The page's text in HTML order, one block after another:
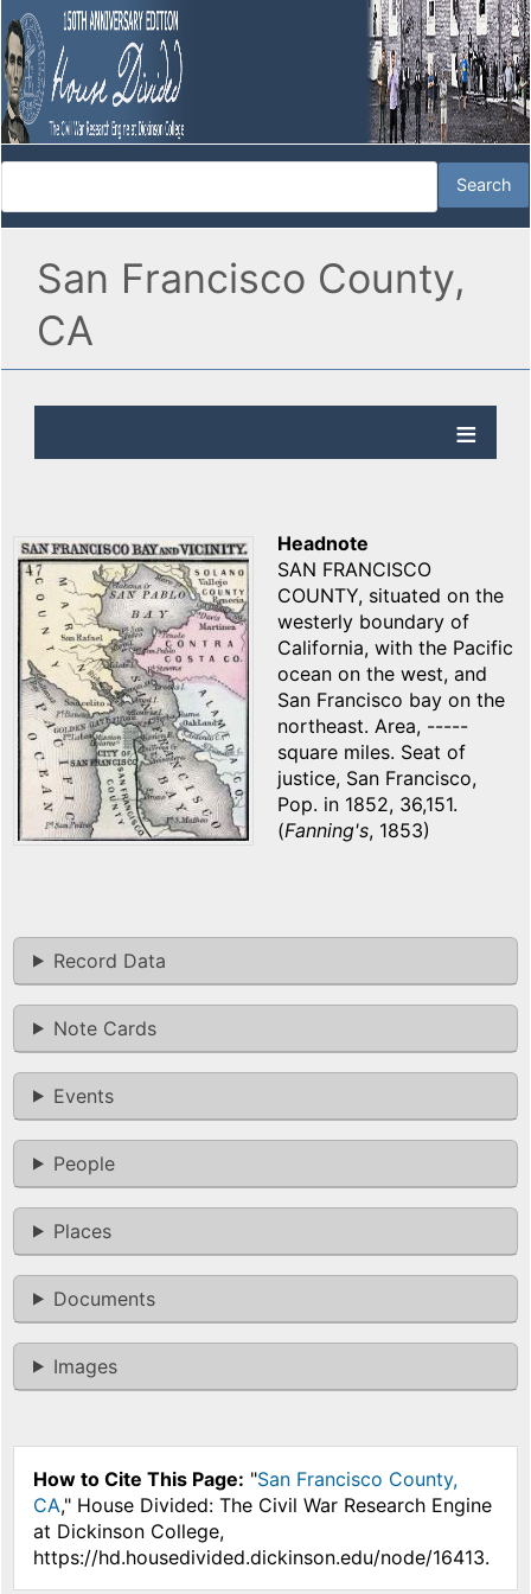
San Francisco County,
CA
Headnote
SAN FRANCISCO
COUNTY, situated on the
westerly boundary of
California, with the Pacific
ocean on the west, and
San Francisco bay on the
northeast. Area, -----
square miles. Seat of
justice, San Francisco,
Pop. in 1852, 36,151.
(Fanning's, 1853)
Record Data
Note Cards
Events
People
Places
Documents
Images
How to Cite This Page: "San Francisco County,
CA," House Divided: The Civil War Research Engine
at Dickinson College,
https://hd.housedivided.dickinson.edu/node/16413.